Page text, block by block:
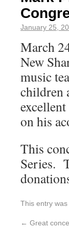
January 25,
March
New
music
children
on his
This
Series.
This entry
← Great